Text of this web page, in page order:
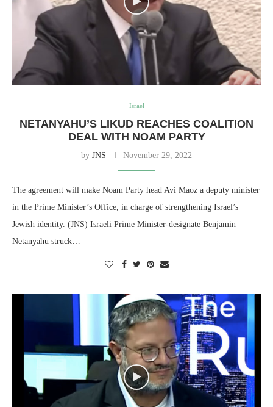
Israel
NETANYAHU’S LIKUD REACHES COALITION
DEAL WITH NOAM PARTY
by JNS November 29, 2022
The agreement will make Noam Party head Avi Maoz a deputy minister
in the Prime Minister’s Office, in charge of strengthening Israel’s
Jewish identity. (JNS) Israeli Prime Minister-designate Benjamin
Netanyahu struck…